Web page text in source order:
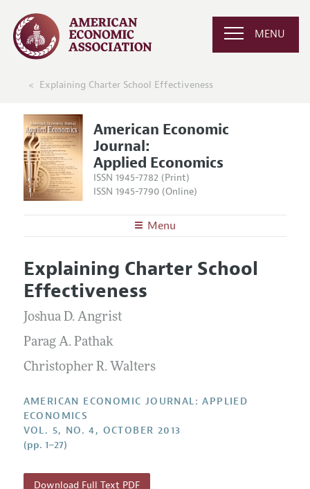
MENU
Explaining Charter School Effectiveness
American Economic
Journal:
Applied Economics
ISSN 1945-7782 (Print)
ISSN 1945-7790 (Online)
Menu
Editors
Editorial Policy
Annual Report of the Editor
Editorial Process: Discussions with the Editors
Research Highlights
Articles and Issues
Current Issue
All Issues
Forthcoming Articles
Submission Guidelines
Accepted Article Guidelines
Style Guide
Reviewer Guidelines
Explaining Charter School
Effectiveness
Joshua D. Angrist
Parag A. Pathak
Christopher R. Walters
AMERICAN ECONOMIC JOURNAL: APPLIED
ECONOMICS
VOL. 5, NO. 4, OCTOBER 2013
(pp. 1–27)
Download Full Text PDF